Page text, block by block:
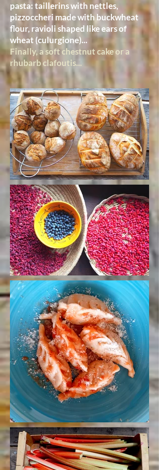
pasta: taillerins with nettles,
pizzoccheri made with buckwheat
flour, ravioli shaped like ears of
wheat (culurgione)...
Finally, a soft chestnut cake or a
rhubarb clafoutis...